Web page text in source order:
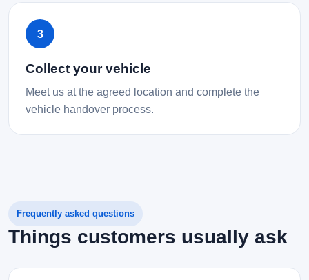
3
Collect your vehicle
Meet us at the agreed location and complete the
vehicle handover process.
Frequently asked questions
Things customers usually ask